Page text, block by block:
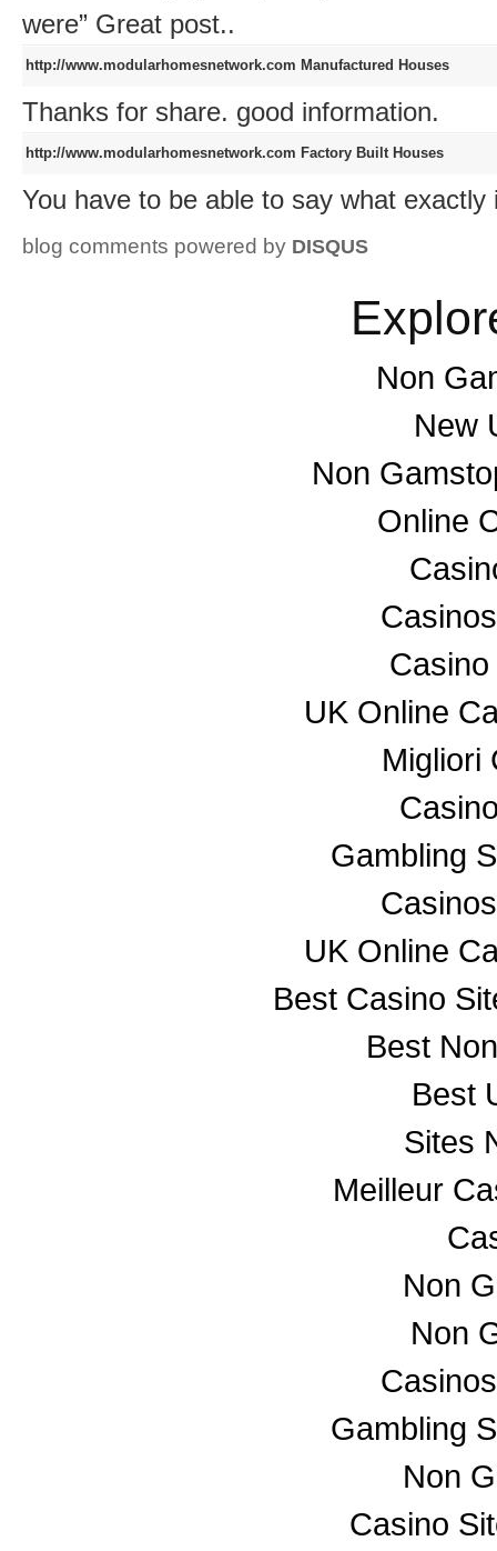
were” Great post..
http://www.modularhomesnetwork.com Manufactured Houses
Thanks for share. good information.
http://www.modularhomesnetwork.com Factory Built Houses
You have to be able to say what exactly
blog comments powered by DISQUS
Non
New
Non
Online
UK Online
Migliori
Gambling
UK Online
Best Casino
Best
Best
Sites
Meilleur
Non
Non
Gambling
Non
Casino